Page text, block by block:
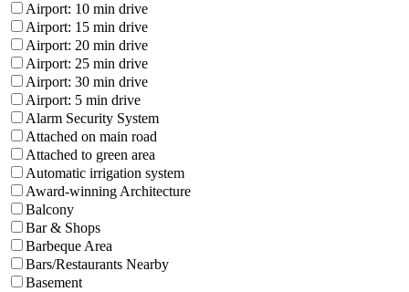
Airport: 10 min drive
Airport: 15 min drive
Airport: 20 min drive
Airport: 25 min drive
Airport: 30 min drive
Airport: 5 min drive
Alarm Security System
Attached on main road
Attached to green area
Automatic irrigation system
Award-winning Architecture
Balcony
Bar & Shops
Barbeque Area
Bars/Restaurants Nearby
Basement